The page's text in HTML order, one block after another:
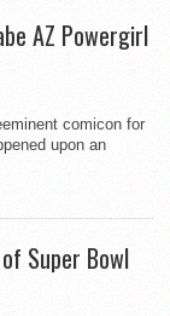
AZ Powergirl
comicon for
upon an
Super Bowl